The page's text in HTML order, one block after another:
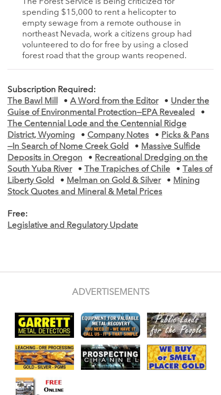
spending $15,000 to rent a helicopter to
empty sewage from a remote outhouse in
northeast Nevada, work a citizens group had
volunteered to do for free by using a closed
forest road that the group wants reopened.
Subscription Required:
The Bawl Mill
• A Word from the Editor • Under the
Guise of Environmental Protection—EPA Revealed
•
The Centennial Lode and the Centennial Ridge
District, Wyoming
• Company Notes • Picks & Pans
—In Search of Nome Creek Gold
• Massive Sulfide
Deposits in Oregon
• Recreational Dredging on the
South Yuba River
• The Trapiches of Chile •
Tales of
Liberty Gold
• Melman on Gold & Silver • Mining
Stock Quotes and Mineral & Metal Prices
Free:
Legislative and Regulatory Update
ADVERTISEMENTS